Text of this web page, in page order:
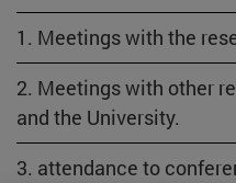
1. Meetings with the
2. Meetings with other
and the University.
3. attendance to